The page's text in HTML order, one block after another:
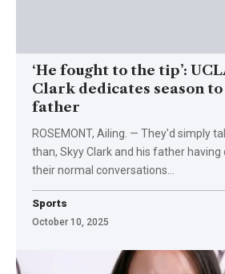
‘He fought to the tip’:
Clark dedicates season
father
ROSEMONT, Ailing. — They'd simply
than, Skyy Clark and his father
their normal conversations…
Sports
October 10, 2025